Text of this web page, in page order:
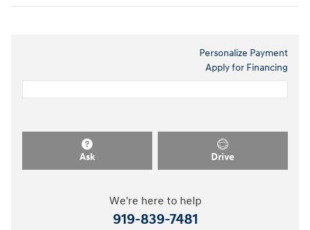
Personalize Payment
Apply for Financing
Ask Drive
We're here to help
919-839-7481